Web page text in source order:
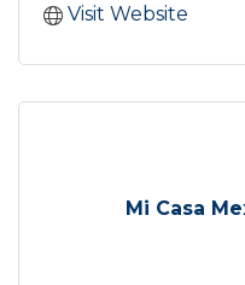
Visit Website
Mi Casa